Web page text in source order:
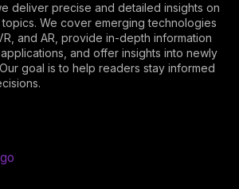
deliver precise and detailed insights on
We cover emerging technologies
and AR, provide in-depth information
and offer insights into newly
goal is to help readers stay informed